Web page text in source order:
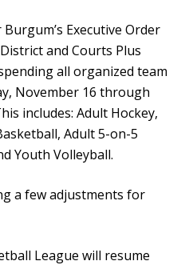
Executive Order
and Courts Plus
all organized team
November 16 through
includes: Adult Hockey,
Adult 5-on-5
Youth Volleyball.
a few adjustments for
League will resume